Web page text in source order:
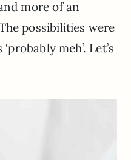
more of an
possibilities were
meh’. Let’s